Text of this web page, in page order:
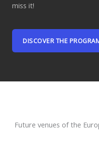
miss it!
DISCOVER THE
Future venues of the